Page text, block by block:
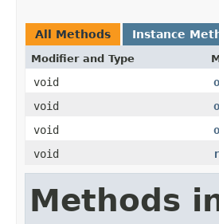
All Methods Instance
Modifier and Type
void
void
void
void
Methods